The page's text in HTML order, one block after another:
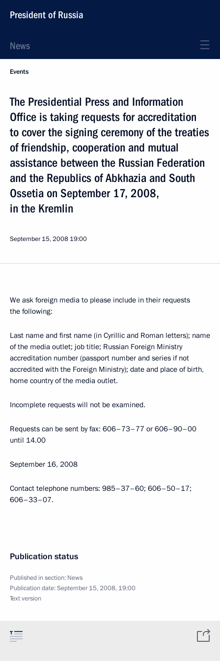
President of Russia
News
Events
The Presidential Press and Information
Office is taking requests for accreditation
to cover the signing ceremony of the treaties
of friendship, cooperation and mutual
assistance between the Russian Federation
and the Republics of Abkhazia and South
Ossetia on September 17, 2008,
in the Kremlin
September 15, 2008 19:00
We ask foreign media to please include in their requests
the following:
Last name and first name (in Cyrillic and Roman letters); name
of the media outlet; job title; Russian Foreign Ministry
accreditation number (passport number and series if not
accredited with the Foreign Ministry); date and place of birth,
home country of the media outlet.
Incomplete requests will not be examined.
Requests can be sent by fax: 606–73–77 or 606–90–00
until 14.00
September 16, 2008
Contact telephone numbers: 985–37–60; 606–50–17;
606–33–07.
Publication status
Published in section: News
Publication date:September 15, 2008, 19:00
Text version